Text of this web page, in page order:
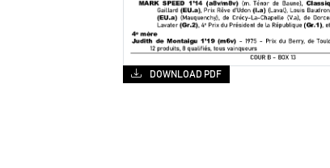
DOWNLOAD PDF